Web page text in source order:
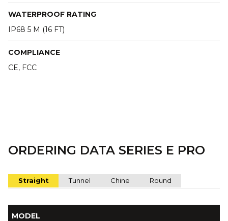
WATERPROOF RATING
IP68 5 M (16 FT)
COMPLIANCE
CE, FCC
ORDERING DATA SERIES E PRO
Straight Tunnel Chine Round
MODEL